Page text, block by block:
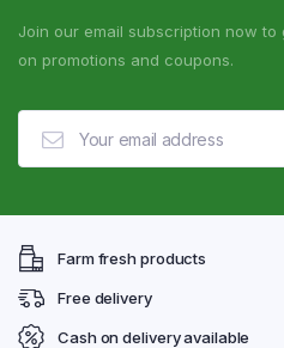
Join our email subscription now to
on promotions and coupons.
Farm fresh products
Free delivery
Cash on delivery available